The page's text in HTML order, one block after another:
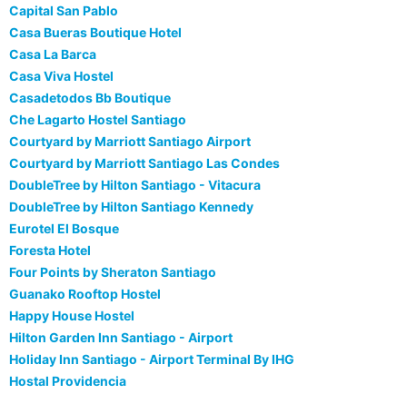
Capital San Pablo
Casa Bueras Boutique Hotel
Casa La Barca
Casa Viva Hostel
Casadetodos Bb Boutique
Che Lagarto Hostel Santiago
Courtyard by Marriott Santiago Airport
Courtyard by Marriott Santiago Las Condes
DoubleTree by Hilton Santiago - Vitacura
DoubleTree by Hilton Santiago Kennedy
Eurotel El Bosque
Foresta Hotel
Four Points by Sheraton Santiago
Guanako Rooftop Hostel
Happy House Hostel
Hilton Garden Inn Santiago - Airport
Holiday Inn Santiago - Airport Terminal By IHG
Hostal Providencia